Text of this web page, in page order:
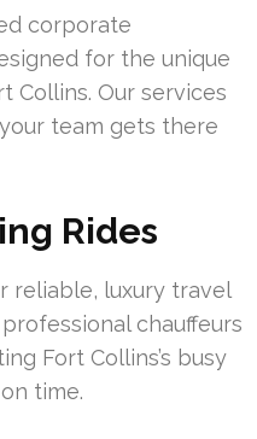
corporate
for the unique
Collins. Our services
team gets there
Rides
reliable, luxury travel
chauffeurs
Fort Collins’s busy
time.